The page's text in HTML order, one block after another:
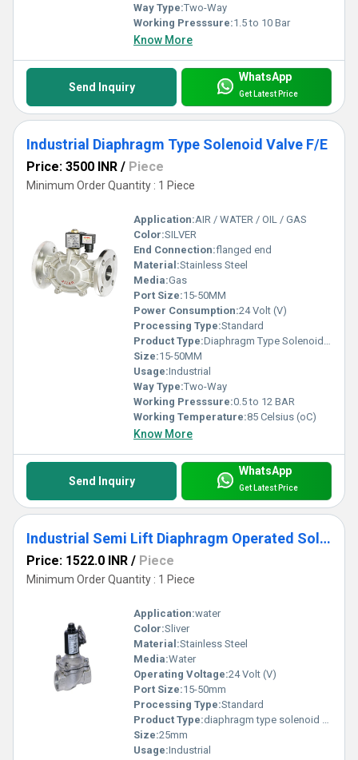
Way Type:Two-Way
Working Presssure:1.5 to 10 Bar
Know More
Send Inquiry
WhatsApp
Get Latest Price
Industrial Diaphragm Type Solenoid Valve F/E
Price: 3500 INR / Piece
Minimum Order Quantity : 1 Piece
Application:AIR / WATER / OIL / GAS
Color:SILVER
End Connection:flanged end
Material:Stainless Steel
Media:Gas
Port Size:15-50MM
Power Consumption:24 Volt (V)
Processing Type:Standard
Product Type:Diaphragm Type Solenoid Valve F/E
Size:15-50MM
Usage:Industrial
Way Type:Two-Way
Working Presssure:0.5 to 12 BAR
Working Temperature:85 Celsius (oC)
Know More
Send Inquiry
WhatsApp
Get Latest Price
Industrial Semi Lift Diaphragm Operated Solenoid Valve
Price: 1522.0 INR / Piece
Minimum Order Quantity : 1 Piece
Application:water
Color:Sliver
Material:Stainless Steel
Media:Water
Operating Voltage:24 Volt (V)
Port Size:15-50mm
Processing Type:Standard
Product Type:diaphragm type solenoid valve
Size:25mm
Usage:Industrial